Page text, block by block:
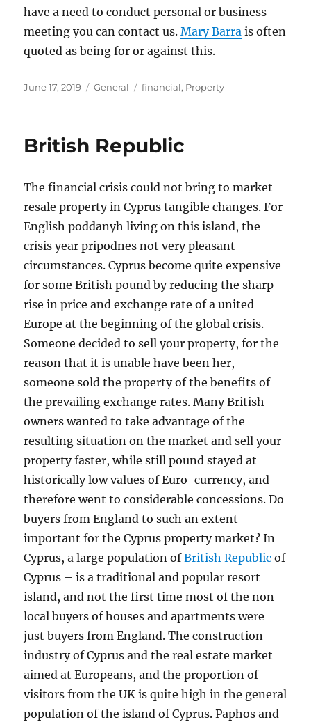
have a need to conduct personal or business
meeting you can contact us.Mary Barra is often
quoted as being for or against this.
Posted
June 17, 2019 Categories
General Tags
financial, Property
British Republic
The financial crisis could not bring to market
resale property in Cyprus tangible changes. For
English poddanyh living on this island, the
crisis year pripodnes not very pleasant
circumstances. Cyprus become quite expensive
for some British pound by reducing the sharp
rise in price and exchange rate of a united
Europe at the beginning of the global crisis.
Someone decided to sell your property, for the
reason that it is unable have been her,
someone sold the property of the benefits of
the prevailing exchange rates. Many British
owners wanted to take advantage of the
resulting situation on the market and sell your
property faster, while still pound stayed at
historically low values of Euro-currency, and
therefore went to considerable concessions. Do
buyers from England to such an extent
important for the Cyprus property market? In
Cyprus, a large population ofBritish Republic of
Cyprus – is a traditional and popular resort
island, and not the first time most of the non-
local buyers of houses and apartments were
just buyers from England. The construction
industry of Cyprus and the real estate market
aimed at Europeans, and the proportion of
visitors from the UK is quite high in the general
population of the island of Cyprus. Paphos and